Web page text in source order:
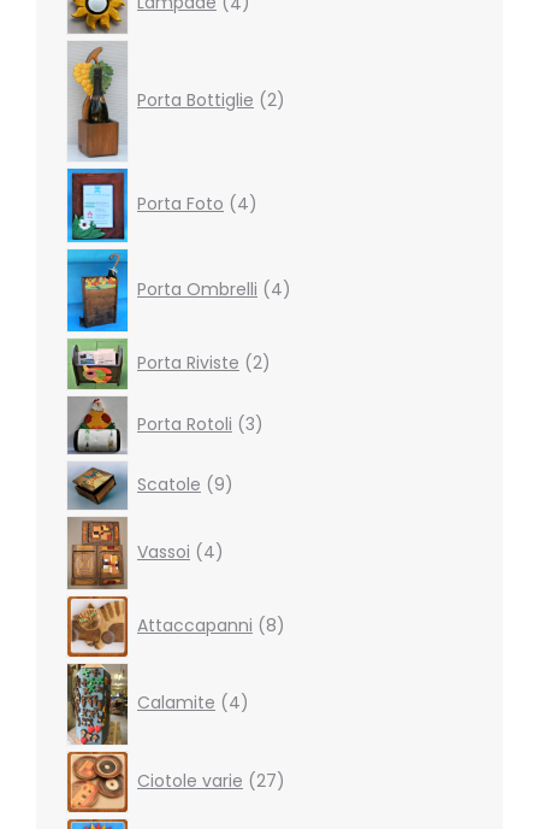
products
Porta Bottiglie 2
Porta Foto 4products
Porta Ombrelli 4products
Porta Riviste 2
2
products
Porta Rotoli 3products
Scatole 9
9
products
Vassoi 4products
Attaccapanni 8products
Calamite 4products
Ciotole varie 27products